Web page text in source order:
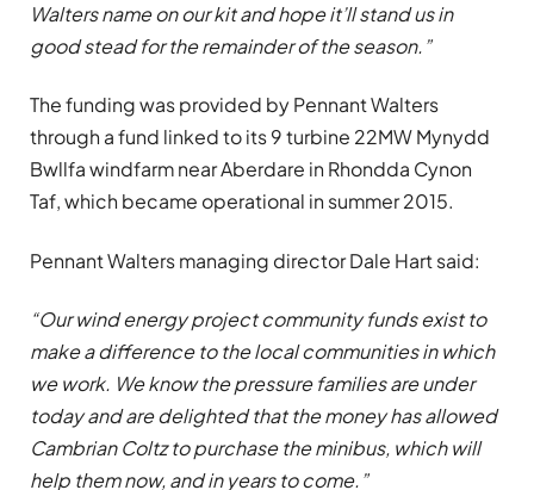
Walters name on our kit and hope it’ll stand us in
good stead for the remainder of the season.”
The funding was provided by Pennant Walters
through a fund linked to its 9 turbine 22MW Mynydd
Bwllfa windfarm near Aberdare in Rhondda Cynon
Taf, which became operational in summer 2015.
Pennant Walters managing director Dale Hart said:
“Our wind energy project community funds exist to
make a difference to the local communities in which
we work. We know the pressure families are under
today and are delighted that the money has allowed
Cambrian Coltz to purchase the minibus, which will
help them now, and in years to come.”